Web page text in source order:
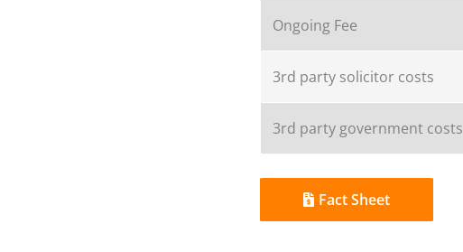
Ongoing Fee
3rd party solicitor costs
3rd party government costs
Fact Sheet